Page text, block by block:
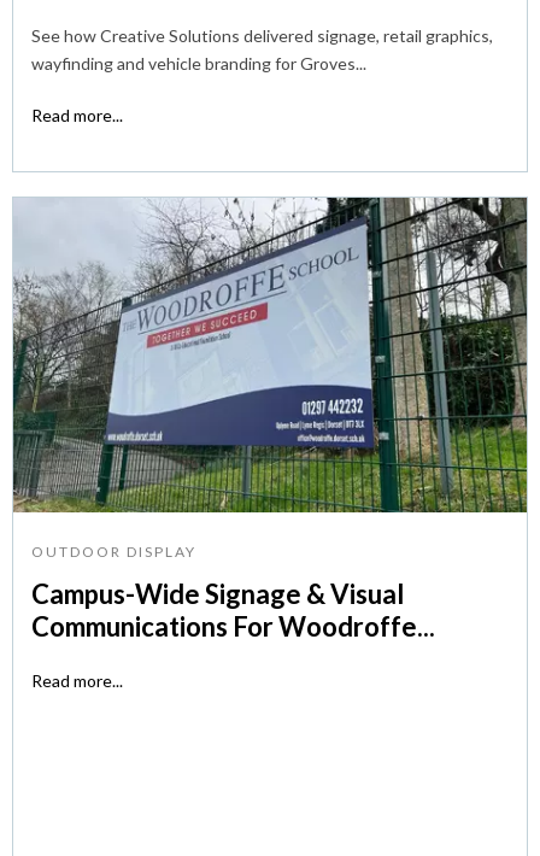
See how Creative Solutions delivered signage, retail graphics,
wayfinding and vehicle branding for Groves...
Read more...
OUTDOOR DISPLAY
Campus-Wide Signage & Visual
Communications For Woodroffe...
Read more...